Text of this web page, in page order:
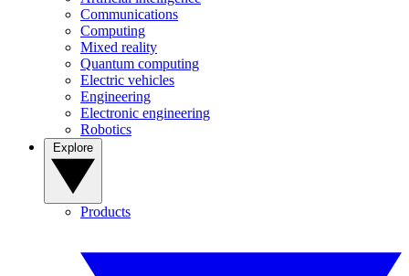
Communications
Computing
Mixed reality
Quantum computing
Electric vehicles
Engineering
Electronic engineering
Robotics
Products